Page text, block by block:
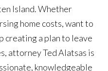
Island. Whether
home costs, want to
creating a plan to leave
attorney Ted Alatsas is
knowledgeable